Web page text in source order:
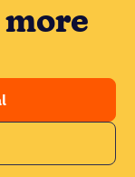
more